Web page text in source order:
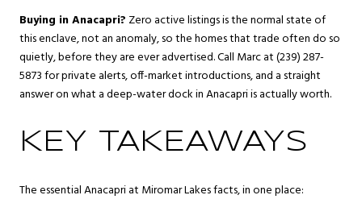
Buying in Anacapri? Zero active listings is the normal state of
this enclave, not an anomaly, so the homes that trade often do so
quietly, before they are ever advertised. Call Marc at (239) 287-
5873 for private alerts, off-market introductions, and a straight
answer on what a deep-water dock in Anacapri is actually worth.
KEY TAKEAWAYS
The essential Anacapri at Miromar Lakes facts, in one place: